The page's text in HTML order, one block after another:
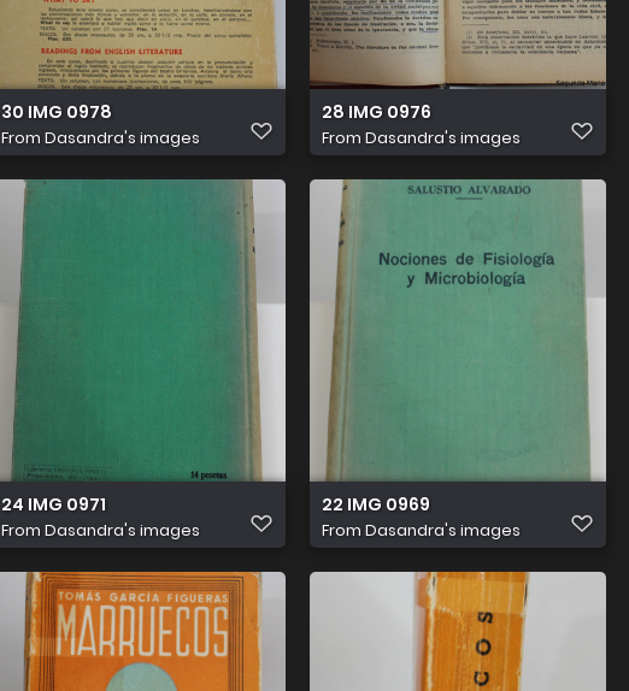
30 IMG 0978
From Dasandra's images
28 IMG 0976
From Dasandra's images
24 IMG 0971
From Dasandra's images
22 IMG 0969
From Dasandra's images